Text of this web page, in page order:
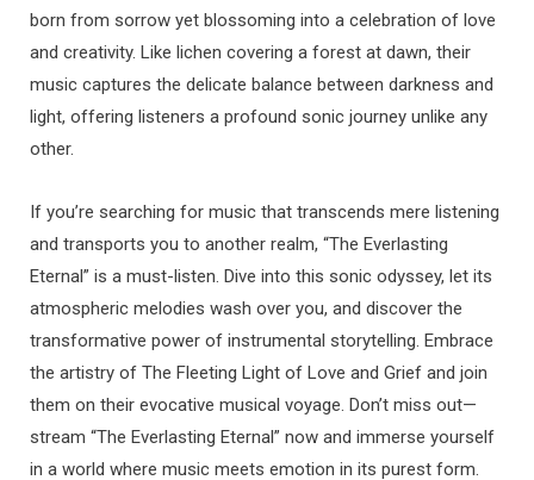
born from sorrow yet blossoming into a celebration of love
and creativity. Like lichen covering a forest at dawn, their
music captures the delicate balance between darkness and
light, offering listeners a profound sonic journey unlike any
other.
If you’re searching for music that transcends mere listening
and transports you to another realm, “The Everlasting
Eternal” is a must-listen. Dive into this sonic odyssey, let its
atmospheric melodies wash over you, and discover the
transformative power of instrumental storytelling. Embrace
the artistry of The Fleeting Light of Love and Grief and join
them on their evocative musical voyage. Don’t miss out—
stream “The Everlasting Eternal” now and immerse yourself
in a world where music meets emotion in its purest form.